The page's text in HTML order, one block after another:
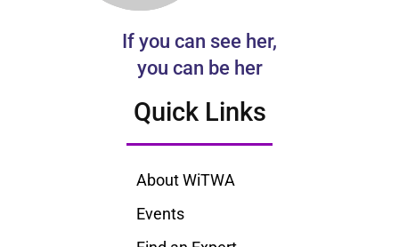
If you can see her,
you can be her
Quick Links
About WiTWA
Events